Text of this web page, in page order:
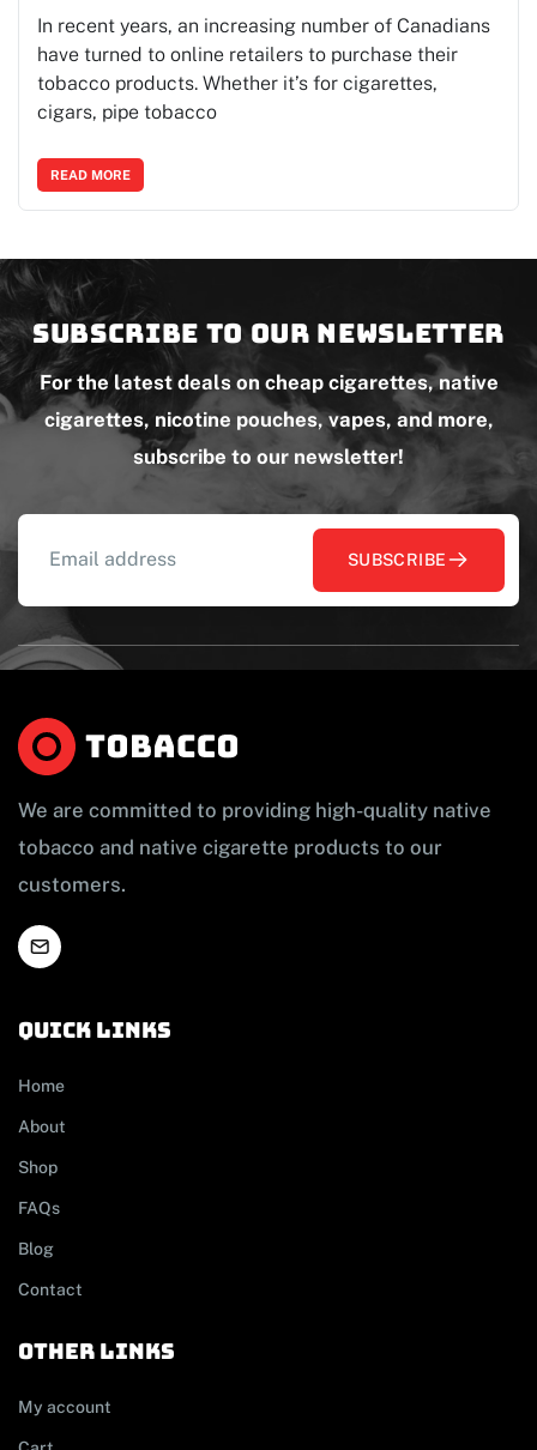
In recent years, an increasing number of Canadians
have turned to online retailers to purchase their
tobacco products. Whether it’s for cigarettes,
cigars, pipe tobacco
READ MORE
Subscribe to our newsletter
For the latest deals on cheap cigarettes, native
cigarettes, nicotine pouches, vapes, and more,
subscribe to our newsletter!
SUBSCRIBE
We are committed to providing high-quality native
tobacco and native cigarette products to our
customers.
Quick links
Home
About
Shop
FAQs
Blog
Contact
other links
My account